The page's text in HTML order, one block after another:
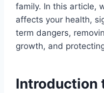
family. In this article,
affects your health,
term dangers,
growth, and
Introduction